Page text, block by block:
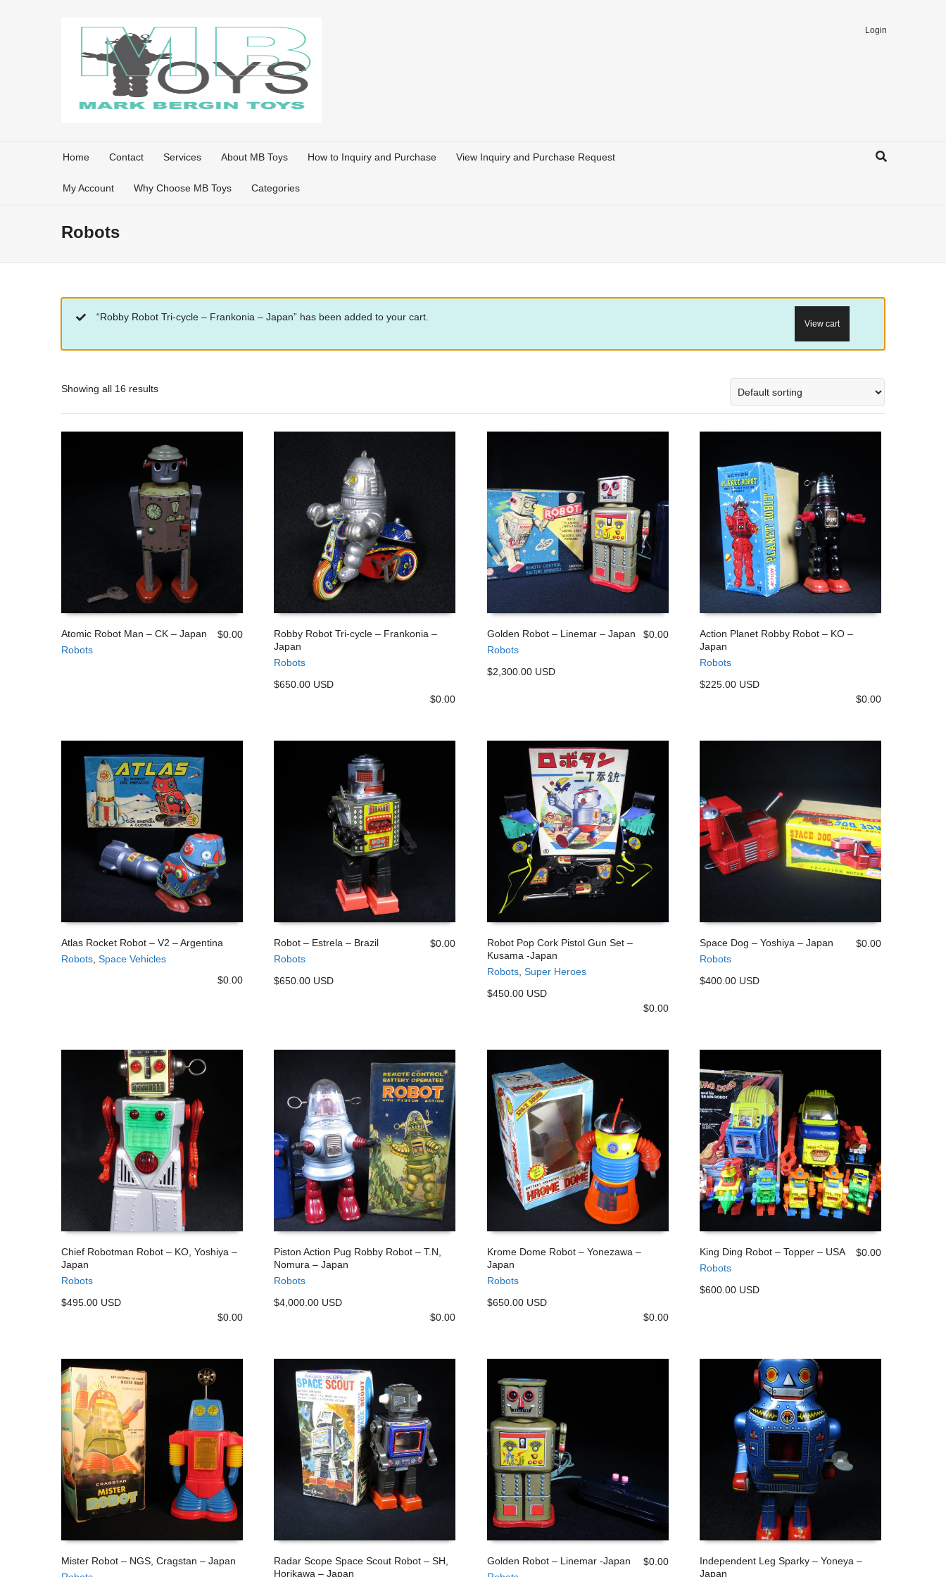
Login
Home Contact Services About MB Toys How to Inquiry and Purchase View Inquiry and Purchase Request
My Account Why Choose MB Toys Categories
Robots
“Robby Robot Tri-cycle – Frankonia – Japan” has been added to your cart.
View cart
Showing all 16 results
ADD TO CART
Atomic Robot Man – CK – Japan
Robots
$0.00
Robby Robot Tri-cycle – Frankonia –
Japan
Robots
$650.00 USD
$0.00
ADD TO CART
Golden Robot – Linemar – Japan
Robots
$2,300.00 USD
$0.00
Action Planet Robby Robot – KO –
Japan
Robots
$225.00 USD
$0.00
ADD TO CART
Atlas Rocket Robot – V2 – Argentina
Robots Space Vehicles
$0.00
ADD TO CART
Robot – Estrela – Brazil
Robots
$650.00 USD
$0.00
Robot Pop Cork Pistol Gun Set –
Kusama -Japan
Robots, Super Heroes
$450.00 USD
$0.00
ADD TO CART
Space Dog – Yoshiya – Japan
Robots
$400.00 USD
$0.00
Chief Robotman Robot – KO, Yoshiya –
Japan
Robots
$495.00 USD
$0.00
Piston Action Pug Robby Robot – T.N,
Nomura – Japan
Robots
$4,000.00 USD
$0.00
Krome Dome Robot – Yonezawa –
Japan
Robots
$650.00 USD
$0.00
ADD TO CART
King Ding Robot – Topper – USA
Robots
$600.00 USD
$0.00
Mister Robot – NGS, Cragstan – Japan
Radar Scope Space Scout Robot – SH,
Horikawa – Japan
Golden Robot – Linemar -Japan
$0.00
Independent Leg Sparky – Yoneya –
Japan